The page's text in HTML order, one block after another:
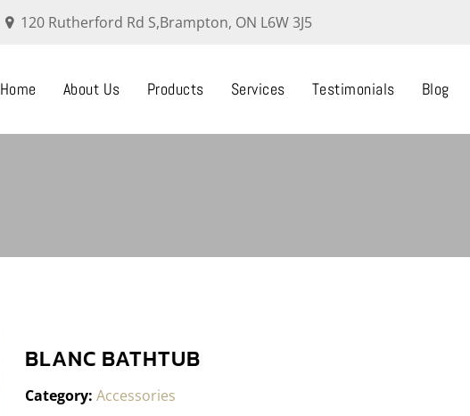
120 Rutherford Rd S,Brampton, ON L6W 3J5
Home About Us Products Services Testimonials Blog
BLANC BATHTUB
Category: Accessories